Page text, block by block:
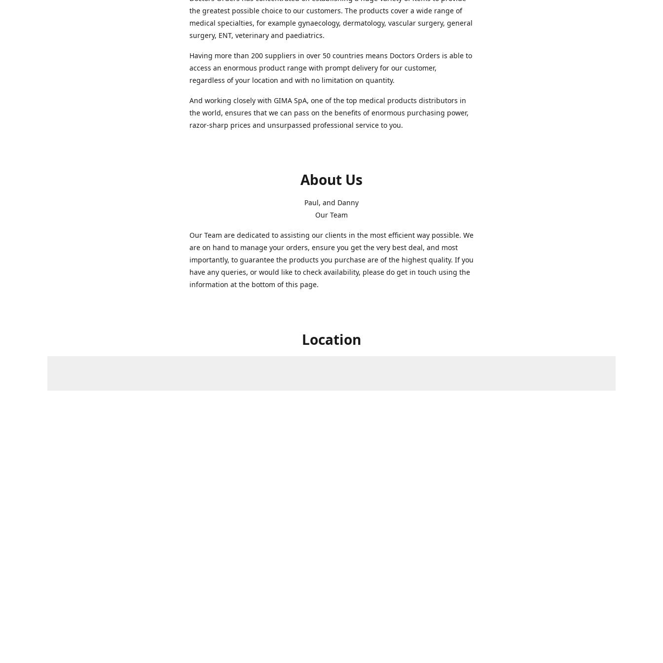
the greatest possible choice to our customers. The products cover a wide range of
medical specialties, for example gynaecology, dermatology, vascular surgery, general
surgery, ENT, veterinary and paediatrics.
Having more than 200 suppliers in over 50 countries means Doctors Orders is able to
access an enormous product range with prompt delivery for our customer,
regardless of your location and with no limitation on quantity.
And working closely with GIMA SpA, one of the top medical products distributors in
the world, ensures that we can pass on the benefits of enormous purchasing power,
razor-sharp prices and unsurpassed professional service to you.
About Us
Paul, and Danny
Our Team
Our Team are dedicated to assisting our clients in the most efficient way possible. We
are on hand to manage your orders, ensure you get the very best deal, and most
importantly, to guarantee the products you purchase are of the highest quality. If you
have any queries, or would like to check availability, please do get in touch using the
information at the bottom of this page.
Location